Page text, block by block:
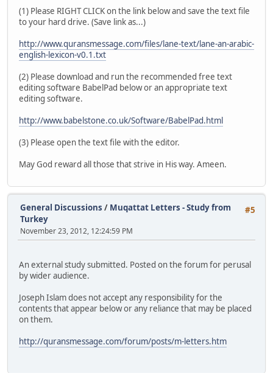
(1) Please RIGHT CLICK on the link below and save the text file
to your hard drive. (Save link as...)
http://www.quransmessage.com/files/lane-text/lane-an-arabic-
english-lexicon-v0.1.txt
(2) Please download and run the recommended free text
editing software BabelPad below or an appropriate text
editing software.
http://www.babelstone.co.uk/Software/BabelPad.html
(3) Please open the text file with the editor.
May God reward all those that strive in His way. Ameen.
#5
General Discussions / Muqattat Letters - Study from
Turkey
November 23, 2012, 12:24:59 PM
An external study submitted. Posted on the forum for perusal
by wider audience.
Joseph Islam does not accept any responsibility for the
contents that appear below or any reliance that may be placed
on them.
http://quransmessage.com/forum/posts/m-letters.htm